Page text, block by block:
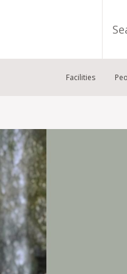
Facilities